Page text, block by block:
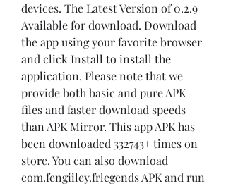
devices. The Latest Version of 0.2.9
Available for download. Download
the app using your favorite browser
and click Install to install the
application. Please note that we
provide both basic and pure APK
files and faster download speeds
than APK Mirror. This app APK has
been downloaded 332743+ times on
store. You can also download
com.fengiiley.frlegends APK and run